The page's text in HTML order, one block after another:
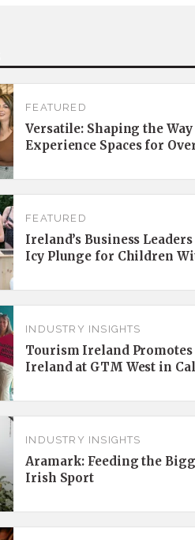
FEATURED
Versatile: Shaping the Way
Experience Spaces for
FEATURED
Ireland’s Business
Icy Plunge for Children
INDUSTRY INSIGHTS
Tourism Ireland
Ireland at GTM West in
INDUSTRY INSIGHTS
Aramark: Feeding the
Irish Sport